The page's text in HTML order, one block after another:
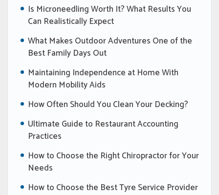
Is Microneedling Worth It? What Results You
Can Realistically Expect
What Makes Outdoor Adventures One of the
Best Family Days Out
Maintaining Independence at Home With
Modern Mobility Aids
How Often Should You Clean Your Decking?
Ultimate Guide to Restaurant Accounting
Practices
How to Choose the Right Chiropractor for Your
Needs
How to Choose the Best Tyre Service Provider